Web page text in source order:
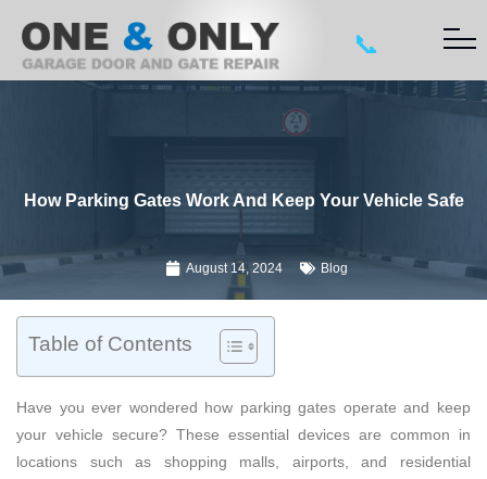
📞
How Parking Gates Work And Keep Your Vehicle Safe
August 14, 2024 Blog
Table of Contents
Have you ever wondered how parking gates operate and keep
your vehicle secure? These essential devices are common in
locations such as shopping malls, airports, and residential